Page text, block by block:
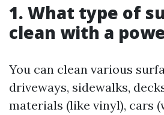
1. What type of
clean with a
You can clean various
driveways, sidewalks,
materials (like vinyl), cars